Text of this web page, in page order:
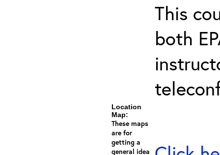
This
both
Location
Map:
These maps
are for
getting a
general idea